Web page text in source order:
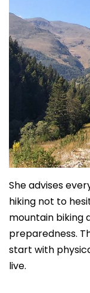
She advises
hiking not to
mountain biking
preparedness.
start with
live.